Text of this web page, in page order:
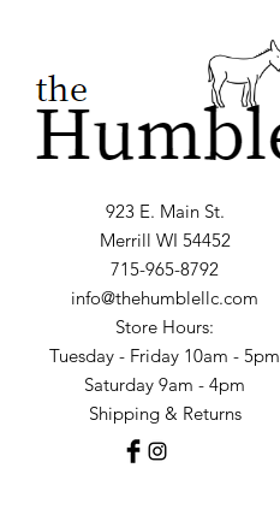
923 E. Main St.
Merrill WI 54452
715-965-8792
info@thehumblellc.com
Store Hours:
Tuesday - Friday 10am - 5pm
Saturday 9am - 4pm
Shipping & Returns